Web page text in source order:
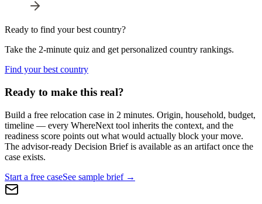
Ready to find your best country?
Take the 2-minute quiz and get personalized country rankings.
Find your best country
Ready to make this real?
Build a free relocation case in 2 minutes. Origin, household, budget,
timeline — every WhereNext tool inherits the context, and the
readiness score points out what would actually block your move.
The advisor-ready Decision Brief is available as an artifact once the
case exists.
Start a free caseSee sample brief →